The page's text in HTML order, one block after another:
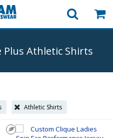
Plus Athletic Shirts
Athletic Shirts